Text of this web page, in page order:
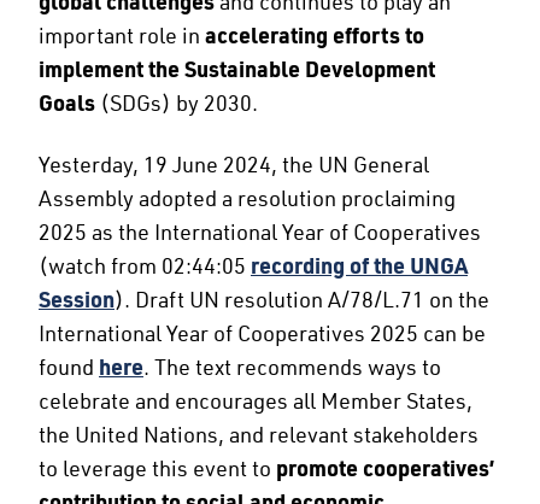
important role in accelerating efforts to
implement the Sustainable Development
Goals (SDGs) by 2030.
Yesterday, 19 June 2024, the UN General
Assembly adopted a resolution proclaiming
2025 as the International Year of Cooperatives
(watch from 02:44:05 recording of the UNGA
Session). Draft UN resolution A/78/L.71 on the
International Year of Cooperatives 2025 can be
found here. The text recommends ways to
celebrate and encourages all Member States,
the United Nations, and relevant stakeholders
to leverage this event to promote cooperatives’